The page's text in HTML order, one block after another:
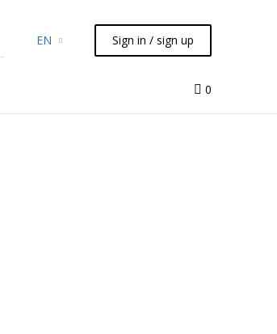
EN Sign in / sign up
Liquid Handling
0